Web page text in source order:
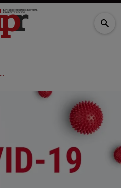
TTAB fast-tracks COVID TM reviews